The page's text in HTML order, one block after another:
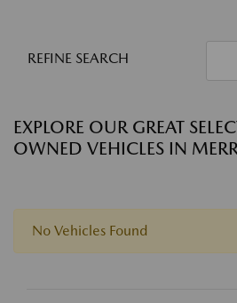
REFINE SEARCH
EXPLORE OUR GREAT
OWNED VEHICLES IN
No Vehicles Found